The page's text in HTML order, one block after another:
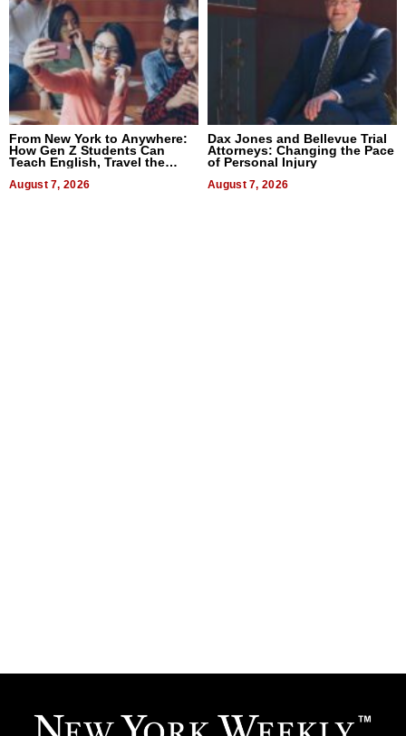
From New York to Anywhere:
How Gen Z Students Can
Teach English, Travel the
August 7, 2026
Dax Jones and Bellevue Trial
Attorneys: Changing the Pace
of Personal Injury
August 7, 2026